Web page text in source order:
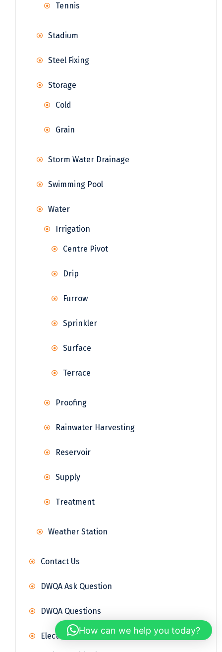
Tennis
Stadium
Steel Fixing
Storage
Cold
Grain
Storm Water Drainage
Swimming Pool
Water
Irrigation
Centre Pivot
Drip
Furrow
Sprinkler
Surface
Terrace
Proofing
Rainwater Harvesting
Reservoir
Supply
Treatment
Weather Station
Contact Us
DWQA Ask Question
DWQA Questions
Electrical
How can we help you today?